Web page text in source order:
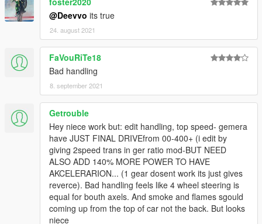
@Deevvo its true
24. august 2021
FaVouRiTe18
Bad handling
8. september 2021
Getrouble
Hey niece work but: edit handling, top speed- gemera
have JUST FINAL DRIVEfrom 00-400+ (i edit by
giving 2speed trans in ger ratio mod-BUT NEED
ALSO ADD 140% MORE POWER TO HAVE
AKCELERARION... (1 gear dosent work its just gives
reverce). Bad handling feels like 4 wheel steering is
equal for bouth axels. And smoke and flames sgould
coming up from the top of car not the back. But looks
niece